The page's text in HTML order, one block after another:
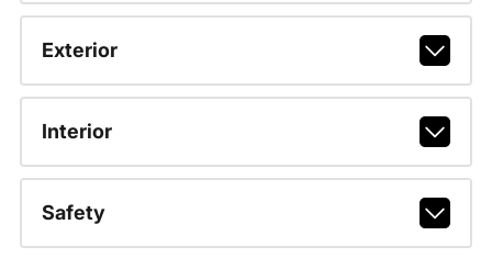
Exterior
Interior
Safety